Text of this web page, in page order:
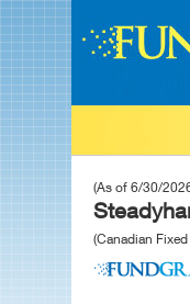
(As of 6/30/
(Canadian